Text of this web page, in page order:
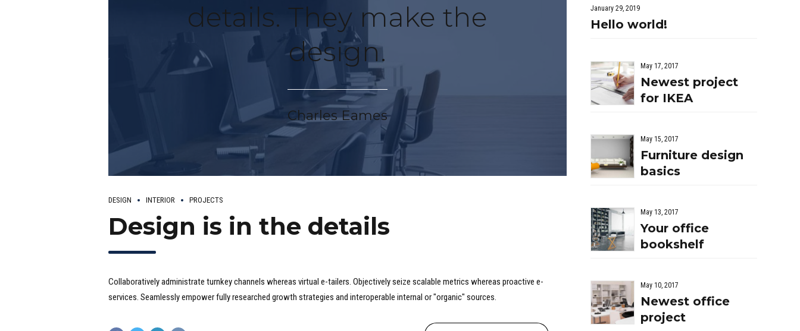
details. They make the
design.
Charles Eames
DESIGN INTERIOR PROJECTS
Design is in the details
Collaboratively administrate turnkey channels whereas virtual e-tailers. Objectively seize scalable metrics whereas proactive e-
services. Seamlessly empower fully researched growth strategies and interoperable internal or "organic" sources.
January 29, 2019
Hello world!
May 17, 2017
Newest project
for IKEA
May 15, 2017
Furniture design
basics
May 13, 2017
Your office
bookshelf
May 10, 2017
Newest office
project